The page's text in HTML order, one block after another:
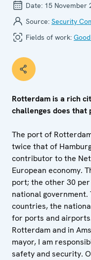
Date: 15 November
Source: Security
Fields of work:
Rotterdam is a rich
challenges does that
The port of
twice that of
contributor to the
European economy.
port; the other 30
national government.
countries, the
for ports and
Rotterdam and in
mayor, I am
safety and security.